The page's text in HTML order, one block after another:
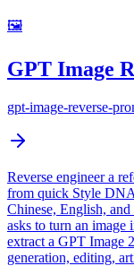
🖼️
GPT Image
gpt-image-reverse-
Reverse engineer a
from quick Style
Chinese, English,
asks to turn an image
extract a GPT Image
generation, editing,